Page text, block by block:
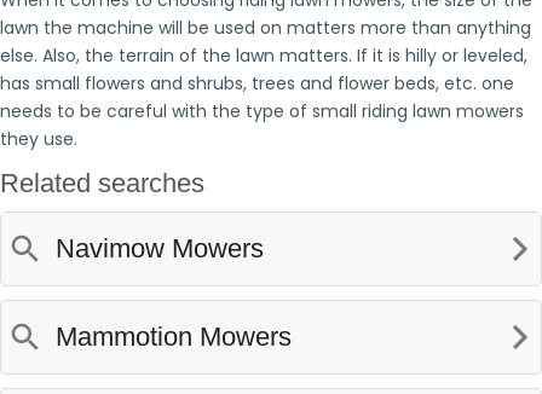
lawn the machine will be used on matters more than anything
else. Also, the terrain of the lawn matters. If it is hilly or leveled,
has small flowers and shrubs, trees and flower beds, etc. one
needs to be careful with the type of small riding lawn mowers
they use.